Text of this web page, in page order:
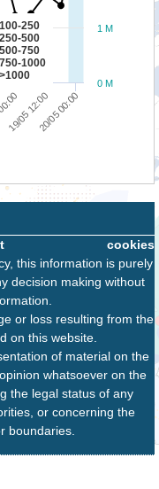
250
500
750
1000
19/05 12:0020/05 00:00
0 M
1 M
cookies
this information is purely
decision making without
or loss resulting from the
on this website.
of material on the
whatsoever on the
the legal status of any
or concerning the
boundaries.